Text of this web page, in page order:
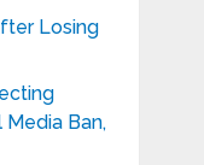
Losing
Media Ban,